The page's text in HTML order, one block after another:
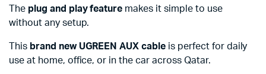
The plug and play feature makes it simple to use
without any setup.
This brand new UGREEN AUX cable is perfect for daily
use at home, office, or in the car across Qatar.